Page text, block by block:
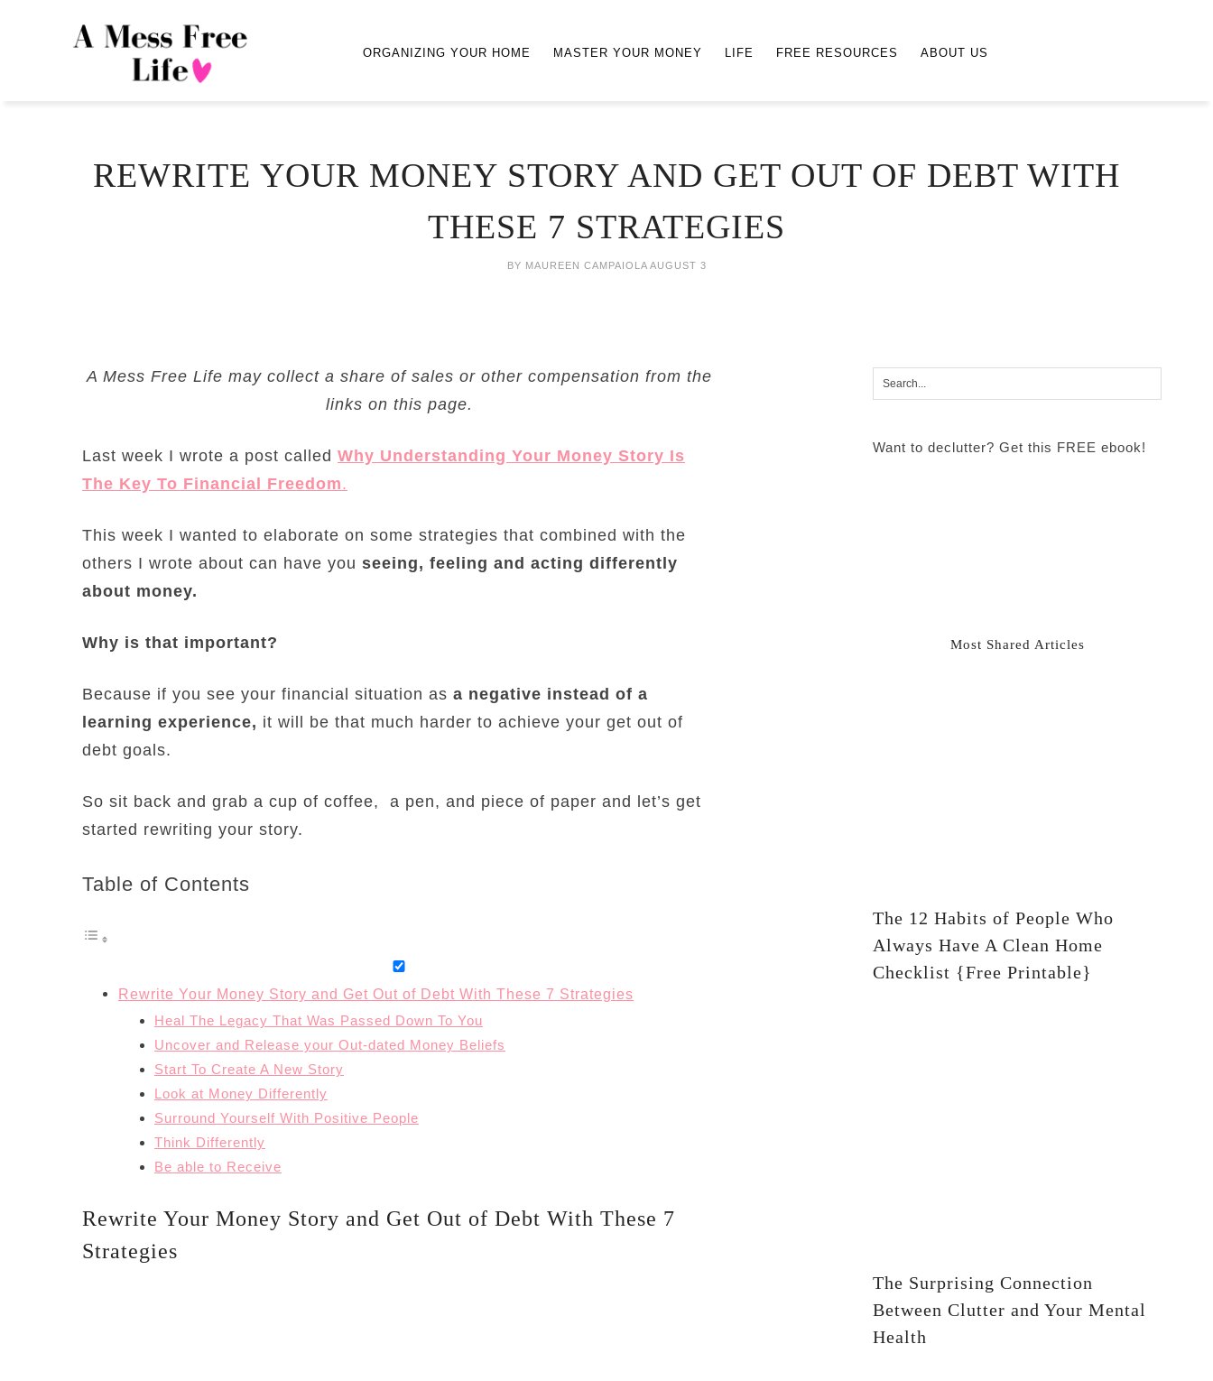
ORGANIZING YOUR HOME MASTER YOUR MONEY LIFE FREE RESOURCES ABOUT US
REWRITE YOUR MONEY STORY AND GET OUT OF DEBT WITH
THESE 7 STRATEGIES
BY MAUREEN CAMPAIOLA AUGUST 3
A Mess Free Life may collect a share of sales or other compensation from the
links on this page.
Last week I wrote a post called Why Understanding Your Money Story Is
The Key To Financial Freedom.
This week I wanted to elaborate on some strategies that combined with the
others I wrote about can have you seeing, feeling and acting differently
about money.
Why is that important?
Because if you see your financial situation as a negative instead of a
learning experience, it will be that much harder to achieve your get out of
debt goals.
So sit back and grab a cup of coffee, a pen, and piece of paper and let’s get
started rewriting your story.
Table of Contents
Rewrite Your Money Story and Get Out of Debt With These 7 Strategies
Heal The Legacy That Was Passed Down To You
Uncover and Release your Out-dated Money Beliefs
Start To Create A New Story
Look at Money Differently
Surround Yourself With Positive People
Think Differently
Be able to Receive
Rewrite Your Money Story and Get Out of Debt With These 7
Strategies
Want to declutter? Get this FREE ebook!
Most Shared Articles
The 12 Habits of People Who
Always Have A Clean Home
Checklist {Free Printable}
The Surprising Connection
Between Clutter and Your Mental
Health